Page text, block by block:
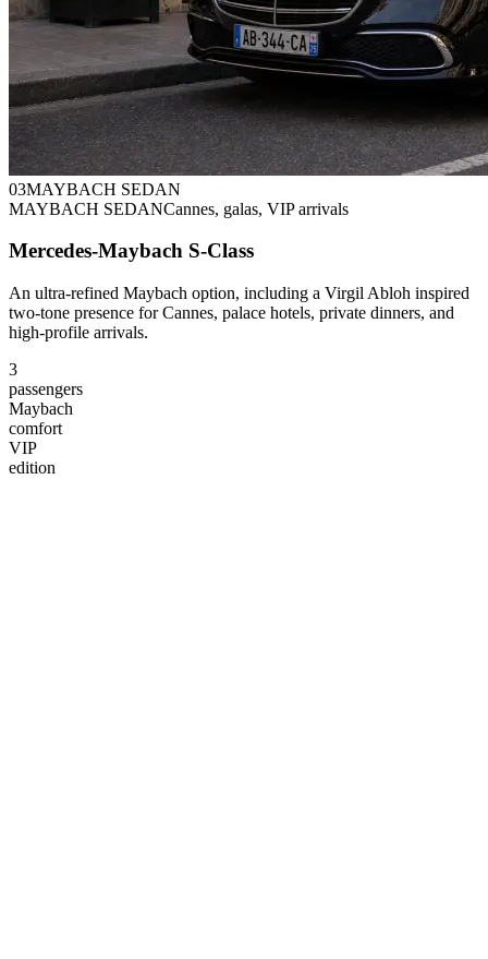
03MAYBACH SEDAN
MAYBACH SEDANCannes, galas, VIP arrivals
Mercedes-Maybach S-Class
An ultra-refined Maybach option, including a Virgil Abloh inspired
two-tone presence for Cannes, palace hotels, private dinners, and
high-profile arrivals.
3
passengers
Maybach
comfort
VIP
edition